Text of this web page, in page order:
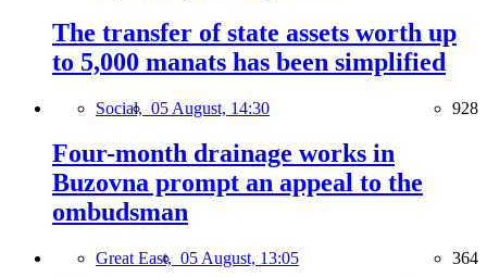
The transfer of state assets worth up
to 5,000 manats has been simplified
Social, 05 August, 14:30 928
Four-month drainage works in
Buzovna prompt an appeal to the
ombudsman
Great East, 05 August, 13:05 364